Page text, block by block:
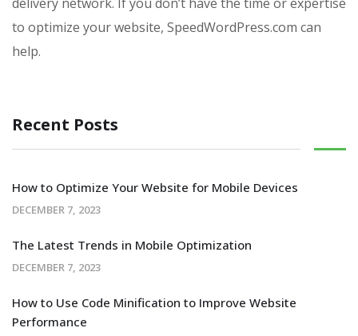
to optimize your website, SpeedWordPress.com can
help.
Recent Posts
How to Optimize Your Website for Mobile Devices
DECEMBER 7, 2023
The Latest Trends in Mobile Optimization
DECEMBER 7, 2023
How to Use Code Minification to Improve Website
Performance